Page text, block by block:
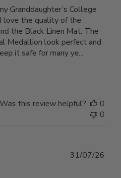
Granddaughter’s College
love the quality of the
the Black Linen Mat. The
Medallion look perfect and
it safe for many ye...
Was this review helpful?
0
0
31/07/26